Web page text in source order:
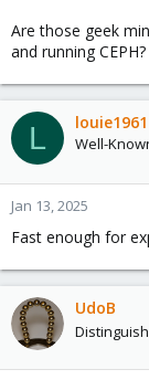
Are those geek
and running CEPH?
L louie1961
Well-
Jan 13, 2025
Fast enough for
UdoB